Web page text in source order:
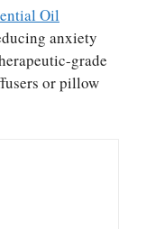
Oil
anxiety
grade
or pillow